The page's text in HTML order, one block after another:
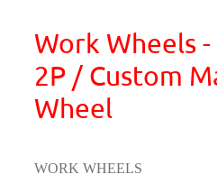
Work Wheels
2P / Custom
Wheel
WORK WHEELS